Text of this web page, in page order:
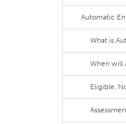
Automatic
What is
When will
Eligible,